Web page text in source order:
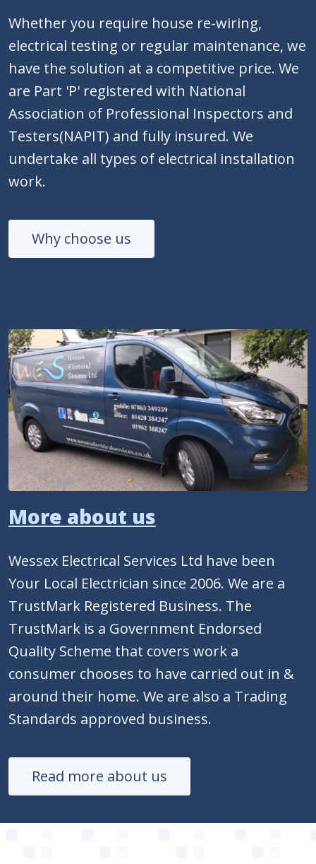
Whether you require house re-wiring,
electrical testing or regular maintenance, we
have the solution at a competitive price. We
are Part 'P' registered with National
Association of Professional Inspectors and
Testers(NAPIT) and fully insured. We
undertake all types of electrical installation
work.
Why choose us
More about us
Wessex Electrical Services Ltd have been
Your Local Electrician since 2006. We are a
TrustMark Registered Business. The
TrustMark is a Government Endorsed
Quality Scheme that covers work a
consumer chooses to have carried out in &
around their home. We are also a Trading
Standards approved business.
Read more about us